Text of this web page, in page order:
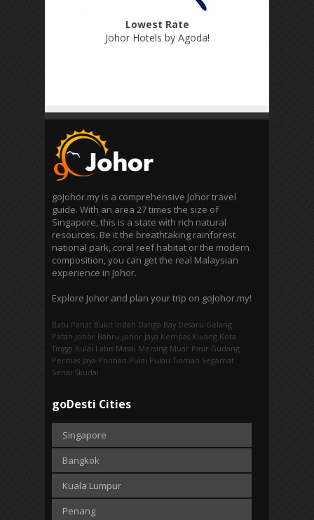
Lowest Rate
Johor Hotels by Agoda!
goJohor.my is a comprehensive Johor travel
guide. With an area 27 times the size of
Singapore, this is a state with rich natural
resources. Be it the breathtaking rainforest
national park, coral reef habitat or the modern
composition, you can get the real Malaysian
experience in Johor.
Explore Johor and plan your trip on goJohor.my!
Batu Pahat Bukit Indah Danga Bay Desaru Gelang
Patah Johor Bahru Johor Jaya Kempas Kluang Kota
Tinggi Kulai Labis Masai Mersing Muar Pasir Gudang
Permas Jaya Pontian Pulai Pulau Tioman Segamat
Senai Skudai
goDesti Cities
Singapore
Bangkok
Kuala Lumpur
Penang